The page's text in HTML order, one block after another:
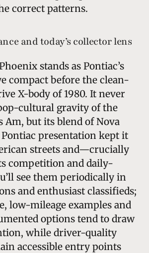
correct patterns.
and today’s collector lens
stands as Pontiac’s
compact before the clean-
X-body of 1980. It never
cultural gravity of the
Am, but its blend of Nova
presentation kept it
streets and—crucially
competition and daily-
see them periodically in
and enthusiast classifieds;
low-mileage examples and
options tend to draw
while driver-quality
accessible entry points